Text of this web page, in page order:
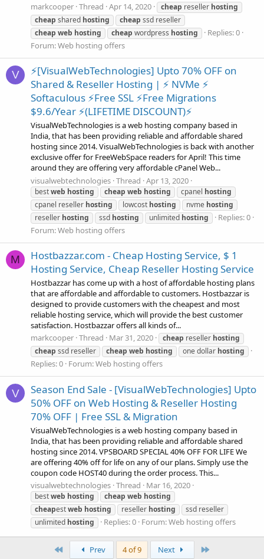
markcooper Thread Apr 14, 2020 cheap reseller hosting
cheap shared hosting cheap ssd reseller
cheap web hosting cheap wordpress hosting
Replies: 0
Forum:Web hosting offers
V
⚡[VisualWebTechnologies] Upto 70% OFF on
Shared & Reseller Hosting | ⚡ NVMe ⚡
Softaculous ⚡Free SSL ⚡Free Migrations
$9.6/Year ⚡(LIFETIME DISCOUNT)⚡
VisualWebTechnologies is a web hosting company based in
India, that has been providing reliable and affordable shared
hosting since 2014. VisualWebTechnologies is back with another
exclusive offer for FreeWebSpace readers for April! This time
around they are offering very affordable cPanel Web...
visualwebtechnologies Thread Apr 13, 2020
bestweb hosting cheap web hosting cpanel hosting
cpanel reseller hosting lowcost hosting nvme hosting
reseller hosting ssd hosting unlimited hosting
Replies: 0
Forum:Web hosting offers
M
Hostbazzar.com - Cheap Hosting Service, $ 1
Hosting Service, Cheap Reseller Hosting Service
Hostbazzar has come up with a host of affordable hosting plans
that are affordable and affordable to customers. Hostbazzar is
designed to provide customers with the cheapest and most
reliable hosting service, which will provide the best customer
satisfaction. Hostbazzar offers all kinds of...
markcooper Thread Mar 31, 2020 cheap reseller hosting
cheap ssd reseller cheap web hosting one dollar hosting
Replies: 0 Forum:Web hosting offers
V
Season End Sale - [VisualWebTechnologies] Upto
50% OFF on Web Hosting & Reseller Hosting
70% OFF | Free SSL & Migration
VisualWebTechnologies is a web hosting company based in
India, that has been providing reliable and affordable shared
hosting since 2014. VPSBOARD SPECIAL 40% OFF FOR LIFE We
are offering 40% off for life on any of our plans. Simply use the
coupon code HOST40 during the order process. This...
visualwebtechnologies Thread Mar 16, 2020
bestweb hosting cheap web hosting
cheapestweb hosting reseller hosting
ssd reseller
unlimited hosting Replies: 0 Forum:Web hosting offers
Prev 4 of 9 Next